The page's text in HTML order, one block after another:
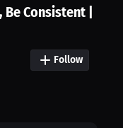
Consistent |
Follow